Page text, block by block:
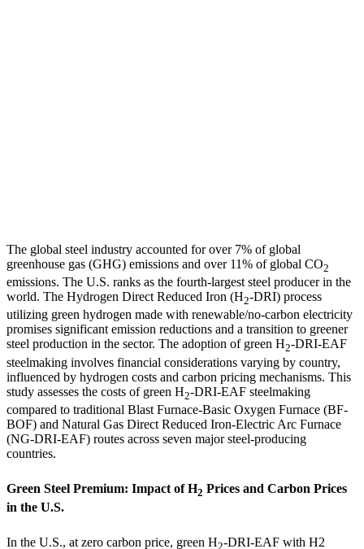
The global steel industry accounted for over 7% of global
greenhouse gas (GHG) emissions and over 11% of global CO2
emissions. The U.S. ranks as the fourth-largest steel producer in the
world. The Hydrogen Direct Reduced Iron (H2-DRI) process
utilizing green hydrogen made with renewable/no-carbon electricity
promises significant emission reductions and a transition to greener
steel production in the sector. The adoption of green H2-DRI-EAF
steelmaking involves financial considerations varying by country,
influenced by hydrogen costs and carbon pricing mechanisms. This
study assesses the costs of green H2-DRI-EAF steelmaking
compared to traditional Blast Furnace-Basic Oxygen Furnace (BF-
BOF) and Natural Gas Direct Reduced Iron-Electric Arc Furnace
(NG-DRI-EAF) routes across seven major steel-producing
countries.
Green Steel Premium: Impact of H2 Prices and Carbon Prices
in the U.S.
In the U.S., at zero carbon price, green H2-DRI-EAF with H2